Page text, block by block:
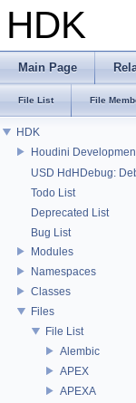
HDK
Main Page
File List File
HDK
Houdini
USD HdHDebug:
Todo List
Deprecated List
Bug List
Modules
Namespaces
Classes
Files
File List
Alembic
APEX
APEXA